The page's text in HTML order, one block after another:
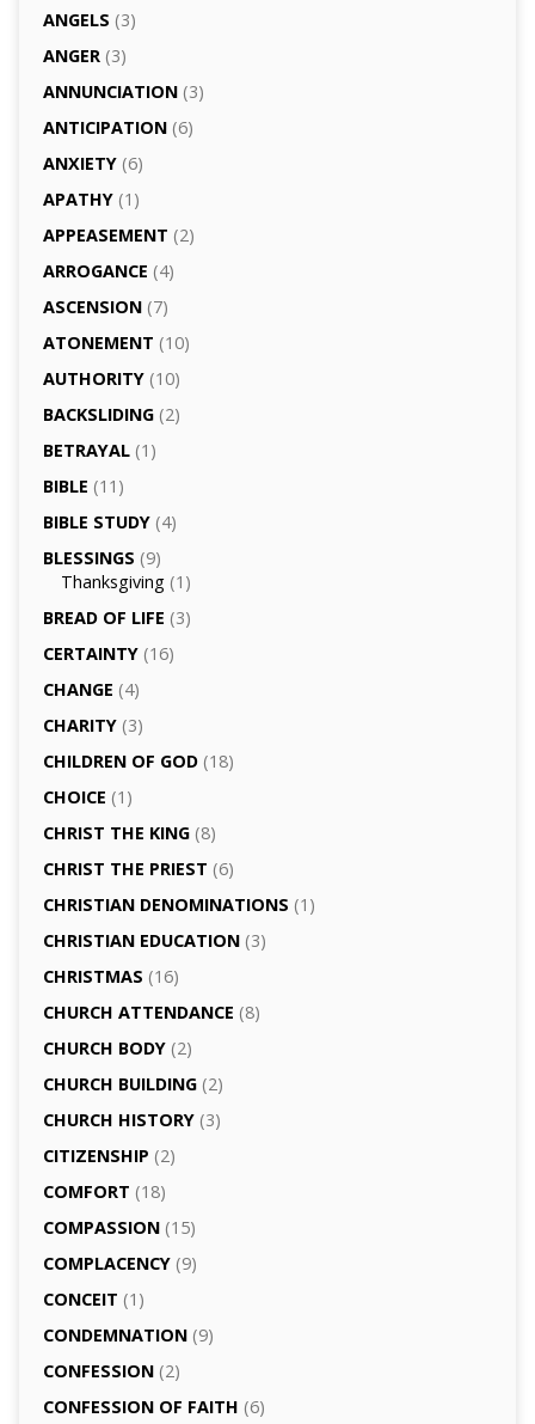
ANGELS (3)
ANGER(3)
ANNUNCIATION(3)
ANTICIPATION(6)
ANXIETY(6)
APATHY(1)
APPEASEMENT (2)
ARROGANCE (4)
ASCENSION(7)
ATONEMENT (10)
AUTHORITY(10)
BACKSLIDING(2)
BETRAYAL(1)
BIBLE (11)
BIBLE STUDY(4)
BLESSINGS (9)
Thanksgiving(1)
BREAD OF LIFE (3)
CERTAINTY(16)
CHANGE (4)
CHARITY(3)
CHILDREN OF GOD(18)
CHOICE (1)
CHRIST THE KING(8)
CHRIST THE PRIEST (6)
CHRISTIAN DENOMINATIONS (1)
CHRISTIAN EDUCATION(3)
CHRISTMAS (16)
CHURCH ATTENDANCE (8)
CHURCH BODY(2)
CHURCH BUILDING(2)
CHURCH HISTORY(3)
CITIZENSHIP (2)
COMFORT (18)
COMPASSION(15)
COMPLACENCY(9)
CONCEIT (1)
CONDEMNATION(9)
CONFESSION(2)
CONFESSION OF FAITH (6)